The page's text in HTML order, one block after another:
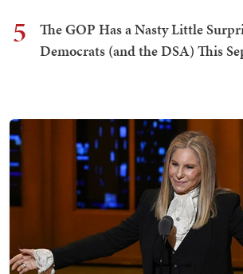
5
The GOP Has a Nasty Little
Democrats (and the DSA) This